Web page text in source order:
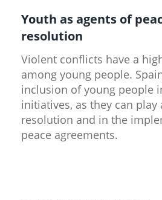
Youth as agents of
resolution
Violent conflicts have a
among young people.
inclusion of young people
initiatives, as they can
resolution and in the
peace agreements.​